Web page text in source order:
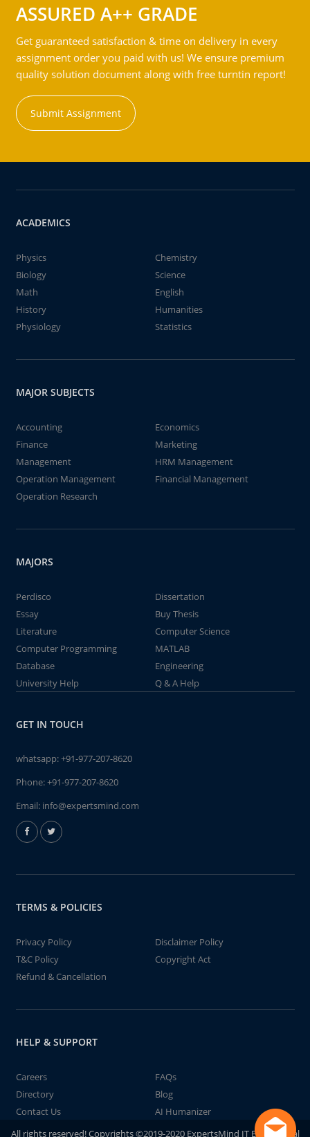
ASSURED A++ GRADE
Get guaranteed satisfaction & time on delivery in every
assignment order you paid with us! We ensure premium
quality solution document along with free turntin report!
Submit Assignment
ACADEMICS
Physics
Chemistry
Biology
Science
Math
English
History
Humanities
Physiology
Statistics
MAJOR SUBJECTS
Accounting
Economics
Finance
Marketing
Management
HRM Management
Operation Management
Financial Management
Operation Research
MAJORS
Perdisco
Dissertation
Essay
Buy Thesis
Literature
Computer Science
Computer Programming
MATLAB
Database
Engineering
University Help
Q & A Help
GET IN TOUCH
whatsapp:+91-977-207-8620
Phone:+91-977-207-8620
Email: info@expertsmind.com
TERMS & POLICIES
Privacy Policy
Disclaimer Policy
T&C Policy
Copyright Act
Refund & Cancellation
HELP & SUPPORT
Careers
FAQs
Directory
Blog
Contact Us
AI Humanizer
All rights reserved! Copyrights ©2019-2020 ExpertsMind IT Educational